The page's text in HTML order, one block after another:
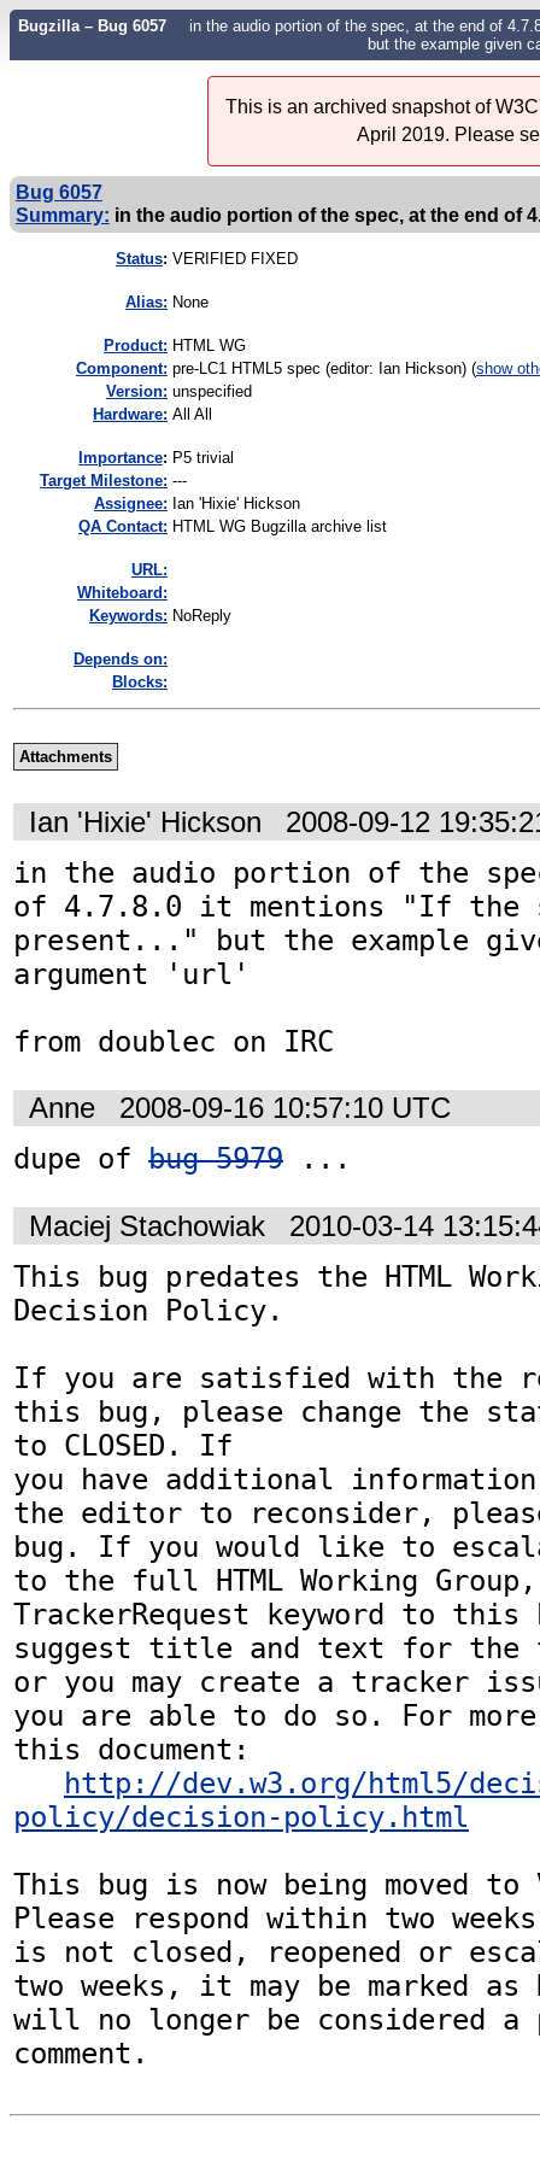
Bugzilla – Bug 6057
in the audio portion of the spec, at the end of
but the example given
This is an archived snapshot of
April 2019. Please
Bug 6057
Summary: in the audio portion of the spec, at the end of
Status: VERIFIED FIXED
Alias: None
Product: HTML WG
Component: pre-LC1 HTML5 spec (editor: Ian Hickson) (show
Version: unspecified
Hardware: All All
mportance: P5 trivial
Target Milestone: ---
Assignee: Ian 'Hixie' Hickson
QA Contact: HTML WG Bugzilla archive list
URL:
Whiteboard:
Keywords: NoReply
Depends on:
Blocks:
Attachments
Ian 'Hixie' Hickson 2008-09-12
in the audio portion of the
of 4.7.8.0 it mentions "If the
present..." but the example
argument 'url'
from doublec on IRC
Anne 2008-09-16 10:57:10 UTC
dupe of bug 5979 ...
Maciej Stachowiak 2010-03-14
This bug predates the HTML
Decision Policy.
If you are satisfied with the
this bug, please change the
to CLOSED. If
you have additional
the editor to reconsider,
bug. If you would like to
to the full HTML Working
TrackerRequest keyword to this
suggest title and text for the
or you may create a tracker
you are able to do so. For
this document:
http://dev.w3.org/html5/
policy/decision-policy.html
This bug is now being moved to
Please respond within two
is not closed, reopened or
two weeks, it may be marked as
will no longer be considered a
comment.